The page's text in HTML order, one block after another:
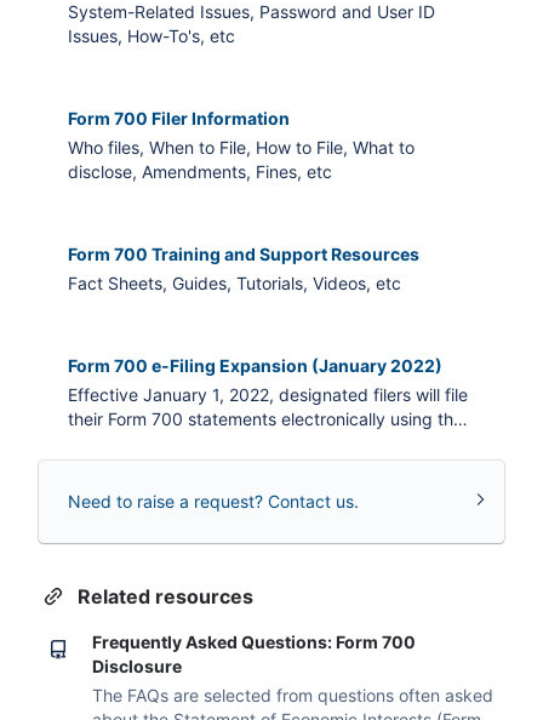
System-Related Issues, Password and User ID
Issues, How-To's, etc
Form 700 Filer Information
Who files, When to File, How to File, What to
disclose, Amendments, Fines, etc
Form 700 Training and Support Resources
Fact Sheets, Guides, Tutorials, Videos, etc
Form 700 e-Filing Expansion (January 2022)
Effective January 1, 2022, designated filers will file
their Form 700 statements electronically using the
Need to raise a request? Contact us.
Related resources
Frequently Asked Questions: Form 700
Disclosure
The FAQs are selected from questions often asked